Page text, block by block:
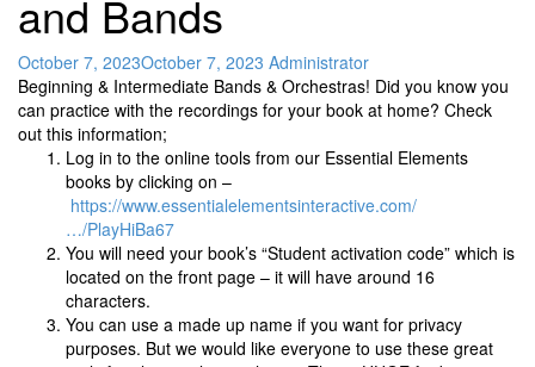
and Bands
October 7, 2023October 7, 2023 Administrator
Beginning & Intermediate Bands & Orchestras! Did you know you
can practice with the recordings for your book at home? Check
out this information;
Log in to the online tools from our Essential Elements
books by clicking on –
https://www.essentialelementsinteractive.com/
…/PlayHiBa67
You will need your book’s “Student activation code” which is
located on the front page – it will have around 16
characters.
You can use a made up name if you want for privacy
purposes. But we would like everyone to use these great